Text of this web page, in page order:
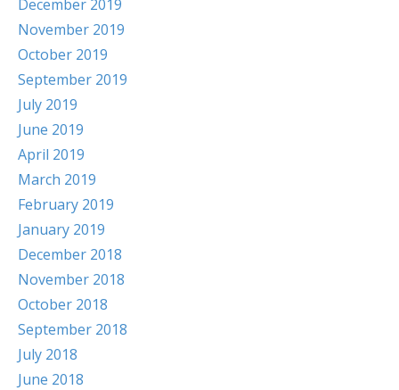
December 2019
November 2019
October 2019
September 2019
July 2019
June 2019
April 2019
March 2019
February 2019
January 2019
December 2018
November 2018
October 2018
September 2018
July 2018
June 2018